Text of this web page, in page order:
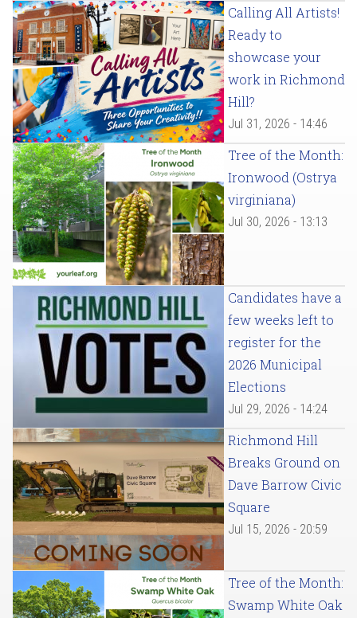
Calling All Artists!
Ready to
showcase your
work in Richmond
Hill?
Jul 31, 2026 - 14:46
Tree of the Month:
Ironwood (Ostrya
virginiana)
Jul 30, 2026 - 13:13
Candidates have a
few weeks left to
register for the
2026 Municipal
Elections
Jul 29, 2026 - 14:24
Richmond Hill
Breaks Ground on
Dave Barrow Civic
Square
Jul 15, 2026 - 20:59
Tree of the Month:
Swamp White Oak